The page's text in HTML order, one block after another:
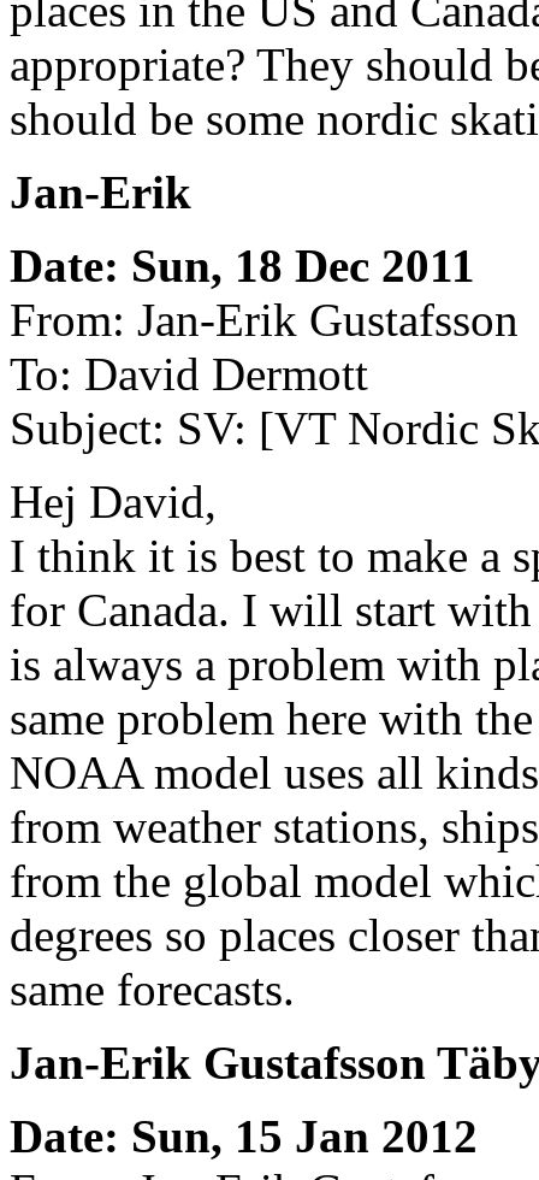
appropriate? They should
should be some nordic
Jan-Erik
Date: Sun, 18 Dec 2011
From: Jan-Erik Gustafsson
To: David Dermott
Subject: SV: [VT Nordic
Hej David,
I think it is best to make a
for Canada. I will start with
is always a problem with
same problem here with
NOAA model uses all
from weather stations,
from the global model
degrees so places closer
same forecasts.
Jan-Erik Gustafsson
Date: Sun, 15 Jan 2012